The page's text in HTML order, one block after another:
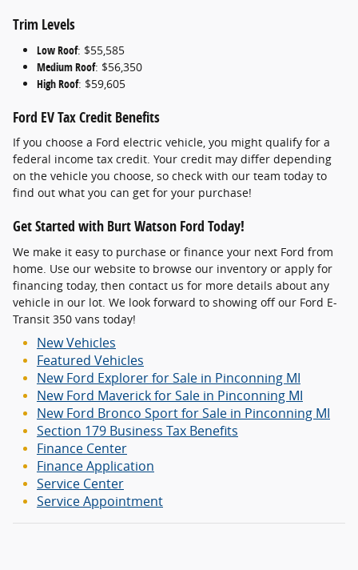
Trim Levels
Low Roof: $55,585
Medium Roof: $56,350
High Roof: $59,605
Ford EV Tax Credit Benefits
If you choose a Ford electric vehicle, you might qualify for a
federal income tax credit. Your credit may differ depending
on the vehicle you choose, so check with our team today to
find out what you can get for your purchase!
Get Started with Burt Watson Ford Today!
We make it easy to purchase or finance your next Ford from
home. Use our website to browse our inventory or apply for
financing today, then contact us for more details about any
vehicle in our lot. We look forward to showing off our Ford E-
Transit 350 vans today!
New Vehicles
Featured Vehicles
New Ford Explorer for Sale in Pinconning MI
New Ford Maverick for Sale in Pinconning MI
New Ford Bronco Sport for Sale in Pinconning MI
Section 179 Business Tax Benefits
Finance Center
Finance Application
Service Center
Service Appointment